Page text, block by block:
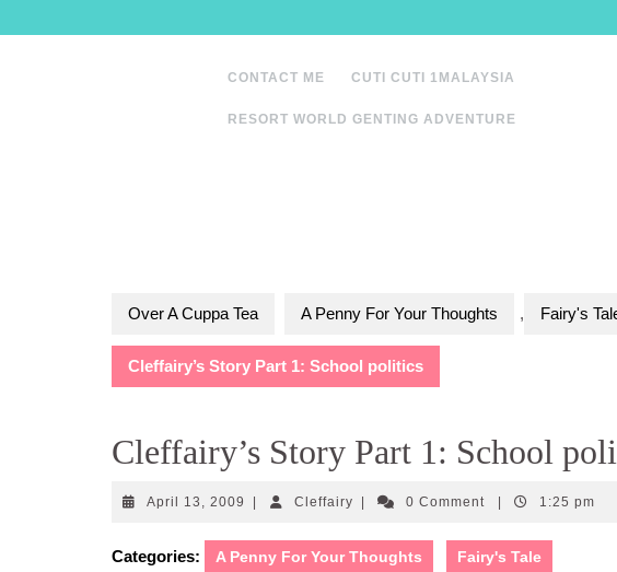
to
CONTACT ME CUTI CUTI 1MALAYSIA
RESORT WORLD GENTING ADVENTURE
Over A Cuppa Tea A Penny For Your Thoughts , Fairy's
Cleffairy’s Story Part 1: School politics
Cleffairy’s Story Part 1: School
April 13, 2009 April
2009
CleffairyCleffairy0 Comment 1:25 pm
Categories: A Penny For Your Thoughts Fairy's Tale